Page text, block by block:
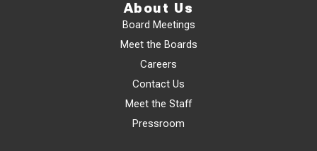
About Us
Board Meetings
Meet the Boards
Careers
Contact Us
Meet the Staff
Pressroom